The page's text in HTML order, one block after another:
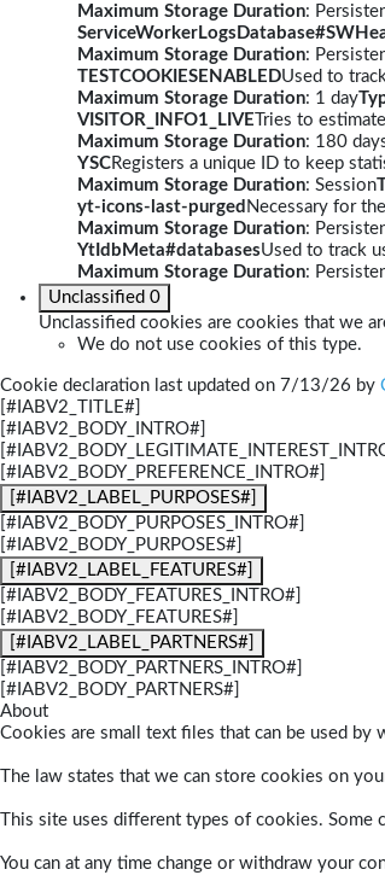
Maximum Storage Duration:
Maximum Storage Duration:
TESTCOOKIESENABLEDUsed to
Maximum Storage Duration: 1 day
VISITOR_INFO1_LIVE Tries to
Maximum Storage Duration: 180
YSCRegisters a unique ID to keep
Maximum Storage Duration: Session
yt-icons-last-purged Necessary for
Maximum Storage Duration:
YtIdbMeta#databasesUsed to track
Maximum Storage Duration:
Unclassified 0
Unclassified cookies are cookies that we
We do not use cookies of this type.
Cookie declaration last updated on 7/13/26 by
[#IABV2_TITLE#]
[#IABV2_BODY_INTRO#]
[#IABV2_BODY_PREFERENCE_INTRO#]
[#IABV2_LABEL_PURPOSES#]
[#IABV2_BODY_PURPOSES_INTRO#]
[#IABV2_BODY_PURPOSES#]
[#IABV2_LABEL_FEATURES#]
[#IABV2_BODY_FEATURES_INTRO#]
[#IABV2_BODY_FEATURES#]
[#IABV2_LABEL_PARTNERS#]
[#IABV2_BODY_PARTNERS_INTRO#]
[#IABV2_BODY_PARTNERS#]
About
Cookies are small text files that can be used by
The law states that we can store cookies on
This site uses different types of cookies. Some
You can at any time change or withdraw your